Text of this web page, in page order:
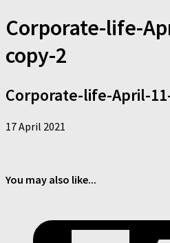
Corporate-life-
copy-2
Corporate-life-April-
17 April 2021
You may also like...